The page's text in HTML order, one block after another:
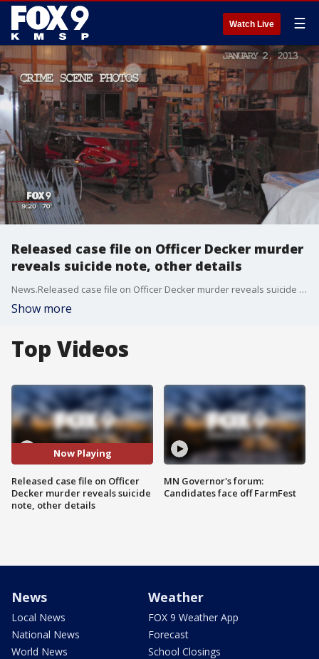
Watch Live ☰
Released case file on Officer Decker murder
reveals suicide note, other details
News.Released case file on Officer Decker murder reveals suicide note, other details
Show more
Top Videos
Now Playing
Released case file on Officer
Decker murder reveals suicide
note, other details
MN Governor's forum:
Candidates face off FarmFest
News
Local News
National News
World News
Weather
FOX 9 Weather App
Forecast
School Closings